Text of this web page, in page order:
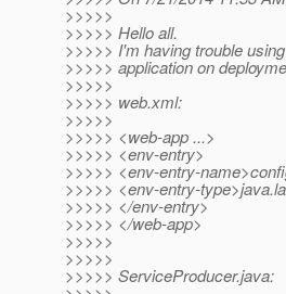
>>>>>
>>>>> Hello all.
>>>>> I'm having trouble
>>>>> application on
>>>>>
>>>>> web.xml:
>>>>>
>>>>> <web-app ...>
>>>>> <env-entry>
>>>>> <env-entry-
>>>>> <env-entry-
>>>>> </env-entry>
>>>>> </web-app>
>>>>>
>>>>>
>>>>> ServiceProducer.java: